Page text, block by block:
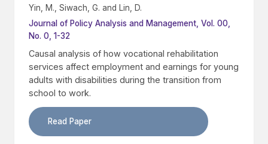
Yin, M., Siwach, G. and Lin, D.
Journal of Policy Analysis and Management, Vol. 00,
No. 0, 1-32
Causal analysis of how vocational rehabilitation
services affect employment and earnings for young
adults with disabilities during the transition from
school to work.
Read Paper